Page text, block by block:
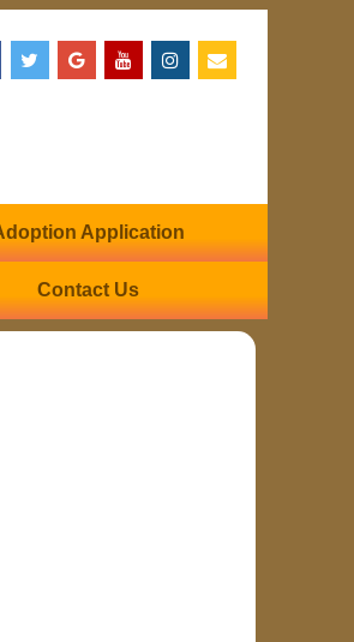
Application
Contact Us